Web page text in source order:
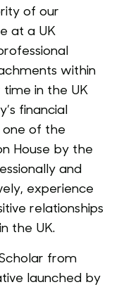
of our
at a UK
within
in the UK
financial
of the
House by the
and
experience
relationships
the UK.
from
launched by